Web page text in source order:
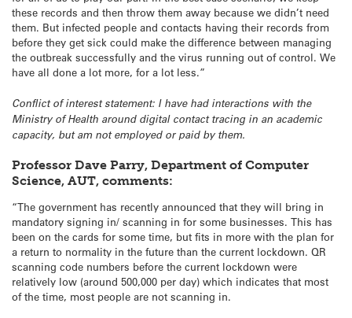
these records and then throw them away because we didn’t need
them. But infected people and contacts having their records from
before they get sick could make the difference between managing
the outbreak successfully and the virus running out of control. We
have all done a lot more, for a lot less.”
Conflict of interest statement: I have had interactions with the
Ministry of Health around digital contact tracing in an academic
capacity, but am not employed or paid by them.
Professor Dave Parry, Department of Computer
Science, AUT, comments:
“The government has recently announced that they will bring in
mandatory signing in/ scanning in for some businesses. This has
been on the cards for some time, but fits in more with the plan for
a return to normality in the future than the current lockdown. QR
scanning code numbers before the current lockdown were
relatively low (around 500,000 per day) which indicates that most
of the time, most people are not scanning in.